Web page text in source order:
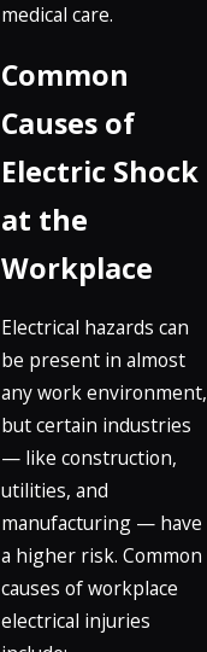
medical care.
Common
Causes of
Electric Shock
at the
Workplace
Electrical hazards can
be present in almost
any work environment,
but certain industries
— like construction,
utilities, and
manufacturing — have
a higher risk. Common
causes of workplace
electrical injuries